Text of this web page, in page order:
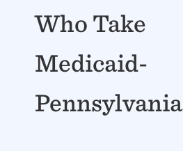
Who Take
Medicaid-
Pennsylvania